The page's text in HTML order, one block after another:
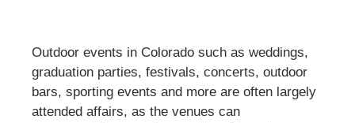
Outdoor events in Colorado such as weddings,
graduation parties, festivals, concerts, outdoor
bars, sporting events and more are often largely
attended affairs, as the venues can